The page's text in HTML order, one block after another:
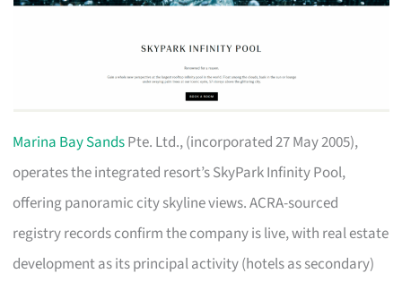
Marina Bay SandsPte. Ltd., (incorporated 27 May 2005),
operates the integrated resort’s SkyPark Infinity Pool,
offering panoramic city skyline views. ACRA-sourced
registry records confirm the company is live, with real estate
development as its principal activity (hotels as secondary)